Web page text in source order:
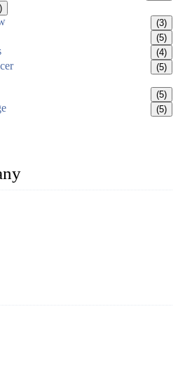
(3)
(5)
(4)
(5)
(5)
(5)